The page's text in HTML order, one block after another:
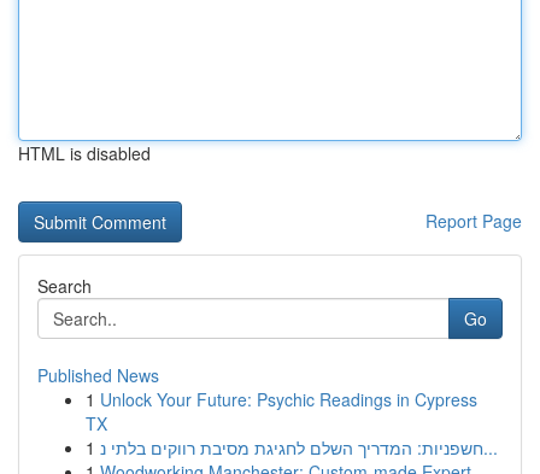
HTML is disabled
Report Page
Search
Go
Published News
1 Unlock Your Future: Psychic Readings in Cypress
TX
1
חשפניות: המדריך השלם לחגיגת מסיבת רווקים בלתי נ...